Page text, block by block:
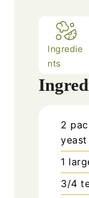
Ingredie
nts
2
yeast
1
3/4